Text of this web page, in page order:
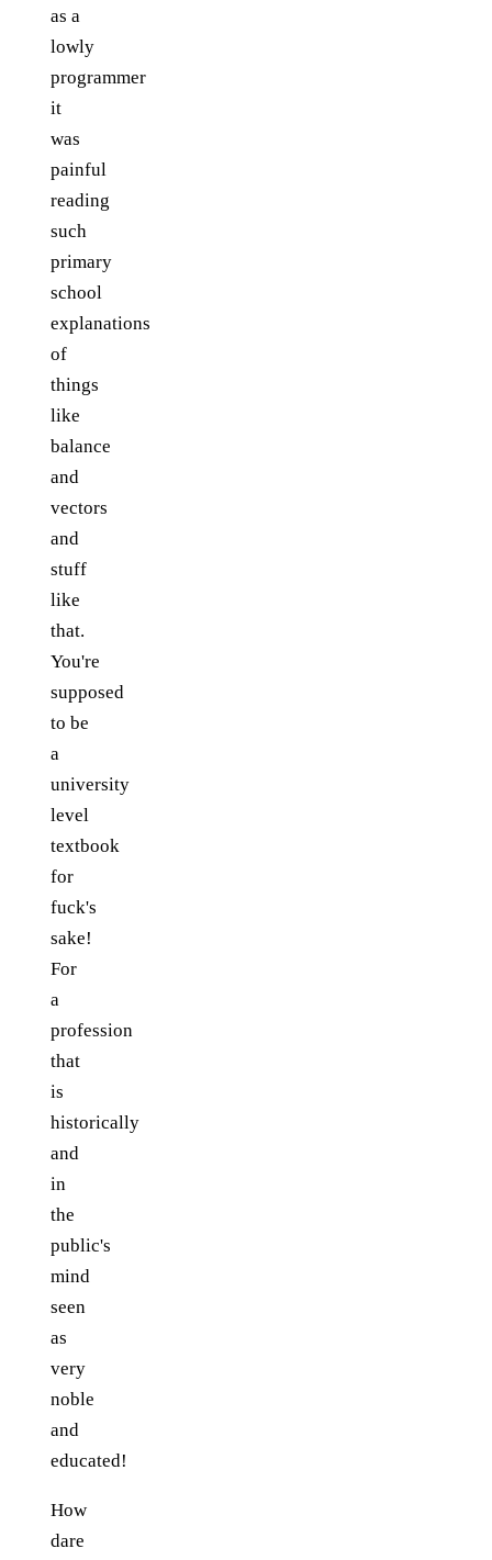
as a
lowly
programmer
it
was
painful
reading
such
primary
school
explanations
of
things
like
balance
and
vectors
and
stuff
like
that.
You're
supposed
to be
a
university
level
textbook
for
fuck's
sake!
For
a
profession
that
is
historically
and
in
the
public's
mind
seen
as
very
noble
and
educated!
How
dare